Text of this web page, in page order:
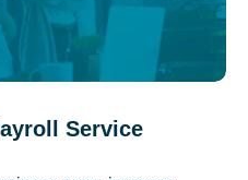
Service